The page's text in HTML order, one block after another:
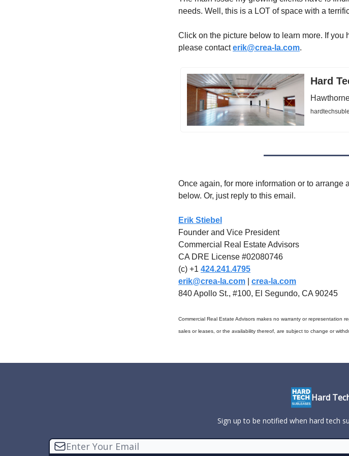
needs. Well, this is a LOT of space with a
Click on the picture below to learn more. If you
please contacterik@crea-la.com.
Hard
Once again, for more information or to arrange
below. Or, just reply to this email.
Erik Stiebel
Founder and Vice President
Commercial Real Estate Advisors
CA DRE License #02080746
(c) +1 424.241.4795
erik@crea-la.com
crea-la.com
840 Apollo St., #100, El Segundo, CA 90245
Commercial Real Estate Advisors makes no warranty or representation
sales or leases, or the availability thereof, are subject to change or
Hard
Sign up to be notified when hard tech